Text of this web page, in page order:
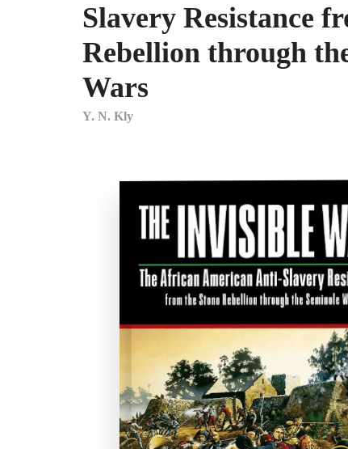
Slavery Resistance
Rebellion through
Wars
Y. N. Kly